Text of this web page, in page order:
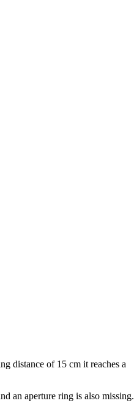
distance of 15 cm it reaches a
an aperture ring is also missing.